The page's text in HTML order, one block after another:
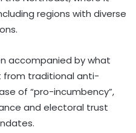
regions with diverse
accompanied by what
from traditional anti-
of “pro-incumbency”,
and electoral trust